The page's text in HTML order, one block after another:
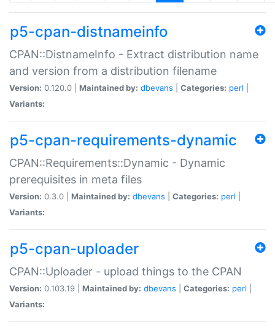
p5-cpan-distnameinfo
CPAN::DistnameInfo - Extract distribution name
and version from a distribution filename
Version: 0.120.0 | Maintained by: dbevans Categories: perl
Variants:
p5-cpan-requirements-dynamic
CPAN::Requirements::Dynamic - Dynamic
prerequisites in meta files
Version: 0.3.0 | Maintained by: dbevans Categories: perl
Variants:
p5-cpan-uploader
CPAN::Uploader - upload things to the CPAN
Version: 0.103.19 | Maintained by: dbevans Categories: perl
Variants: